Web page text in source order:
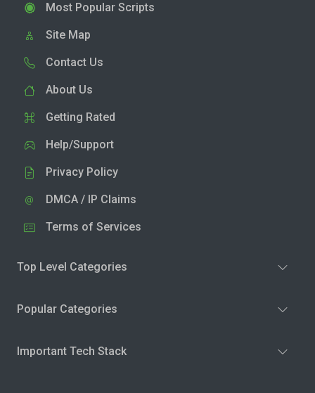
Most Popular Scripts
Site Map
Contact Us
About Us
Getting Rated
Help/Support
Privacy Policy
DMCA / IP Claims
Terms of Services
Top Level Categories
Popular Categories
Important Tech Stack